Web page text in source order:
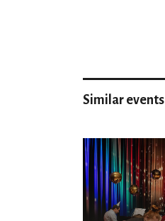
Similar events